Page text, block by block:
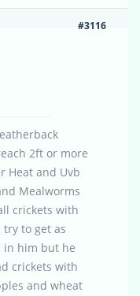
#3116
2ft or more
Heat and Uvb
Mealworms
crickets with
to get as
in him but he
crickets with
and wheat